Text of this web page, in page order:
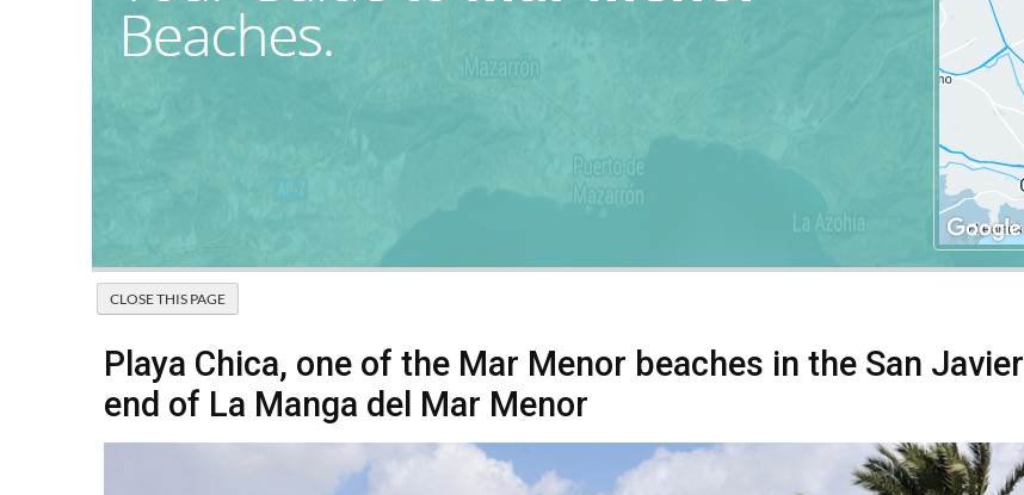
Playa Chica, one of the Mar Menor beaches in the San Javier
end of La Manga del Mar Menor